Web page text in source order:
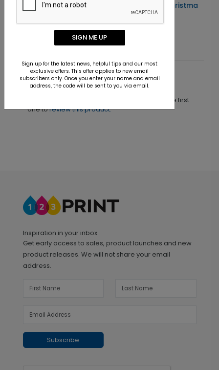
Rustic Nativity Christmas Card
Starting At $1.10
Customer Reviews
This product does not have any reviews. Be the first
one toreview this product.
Inspiration in your inbox
Get early access to sales, product launches and new
product releases. We will not share your email
address.
Subscribe
SIGN ME UP
Sign up for the latest news, helpful tips and our most
exclusive offers. This offer applies to new email
subscribers only. Once you enter your name and email
address, the code will be sent to you via email.